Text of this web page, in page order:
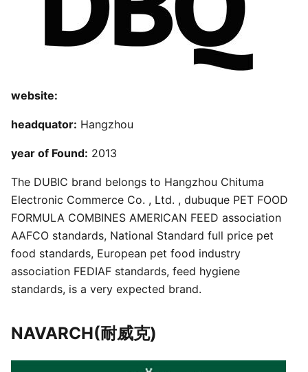
website:
headquator: Hangzhou
year of Found: 2013
The DUBIC brand belongs to Hangzhou Chituma
Electronic Commerce Co. , Ltd. , dubuque PET FOOD
FORMULA COMBINES AMERICAN FEED association
AAFCO standards, National Standard full price pet
food standards, European pet food industry
association FEDIAF standards, feed hygiene
standards, is a very expected brand.
NAVARCH(耐威克)